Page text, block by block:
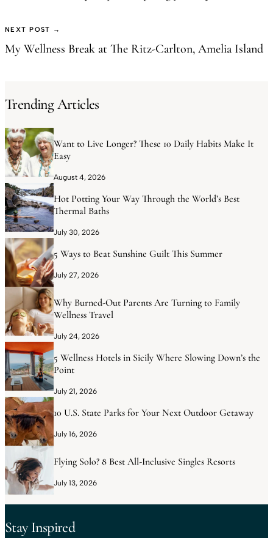
NEXT POST →
My Wellness Break at The Ritz-Carlton, Amelia Island
Trending Articles
Want to Live Longer? These 10 Daily Habits Make It
Easy
August 4, 2026
Hot Potting Your Way Through the World’s Best
Thermal Baths
July 30, 2026
5 Ways to Beat Sunshine Guilt This Summer
July 27, 2026
Why Burned-Out Parents Are Turning to Family
Wellness Travel
July 24, 2026
5 Wellness Hotels in Sicily Where Slowing Down’s the
Point
July 21, 2026
10 U.S. State Parks for Your Next Outdoor Getaway
July 16, 2026
Flying Solo? 8 Best All-Inclusive Singles Resorts
July 13, 2026
Stay Inspired